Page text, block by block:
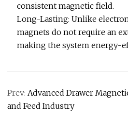
consistent magnetic field.
Long-Lasting: Unlike
magnets do not require an
making the system energy-
Prev: Advanced Drawer
and Feed Industry